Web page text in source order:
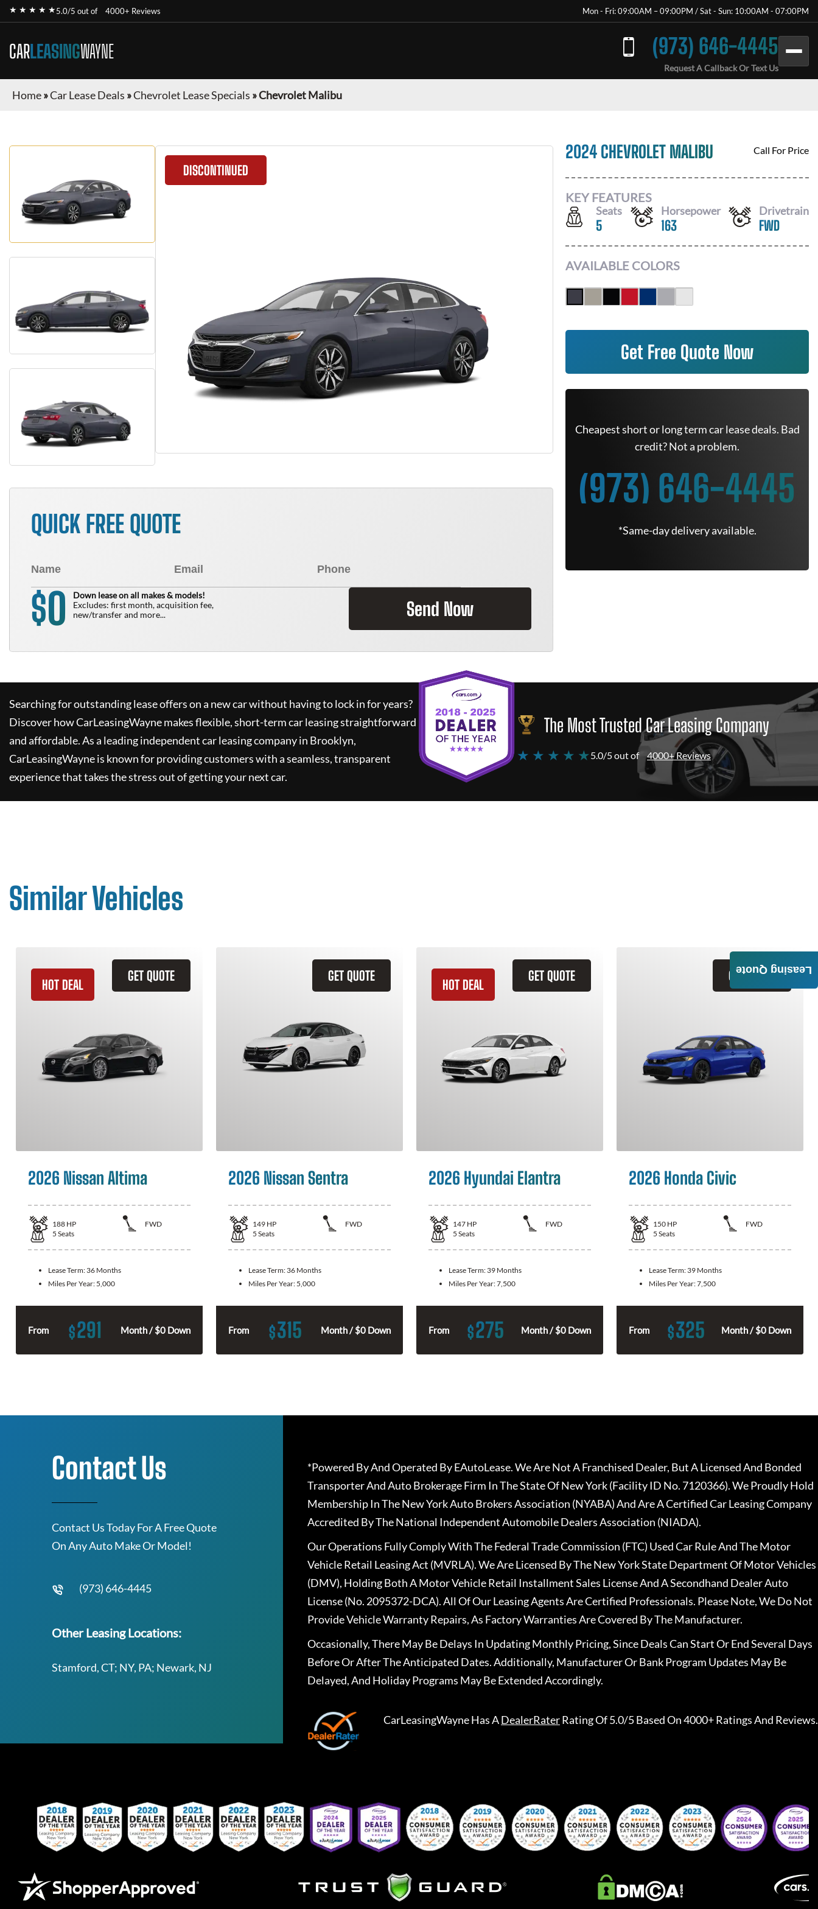
★ ★ ★ ★ ★5.0/5 out of 4000+ Reviews Mon - Fri: 09:00AM – 09:00PM / Sat - Sun: 10:00AM - 07:00PM
CARLEASINGWAYNE (973) 646-4445
Request A Callback Or Text Us
Home»Car Lease Deals »Chevrolet Lease Specials »Chevrolet Malibu
DISCONTINUED
QUICK FREE QUOTE
$0
Down lease on all makes & models!
Excludes: first month, acquisition fee,
new/transfer and more...
Send Now
2024 CHEVROLET MALIBU Call For Price
KEY FEATURES
Seats
5
Horsepower
163
Drivetrain
FWD
AVAILABLE COLORS
Get Free Quote Now
Cheapest short or long term car lease deals. Bad
credit? Not a problem.
(973) 646-4445
*Same-day delivery available.
Searching for outstanding lease offers on a new car without having to lock in for years?
Discover howCarLeasingWaynemakes flexible, short-term car leasing straightforward
and affordable. As a leading independent car leasing company in Brooklyn,
CarLeasingWayneis known for providing customers with a seamless, transparent
experience that takes the stress out of getting your next car.
The Most Trusted Car Leasing Company
★ ★ ★ ★ ★ 5.0/5 out of 4000+ Reviews
Similar Vehicles
GET QUOTE
HOT DEAL
2026 Nissan Altima
188 HP
FWD
5 Seats
Lease Term: 36 Months
Miles Per Year: 5,000
From $291 Month / $0 Down
GET QUOTE
2026 Nissan Sentra
149 HP
FWD
5 Seats
Lease Term: 36 Months
Miles Per Year: 5,000
From $315 Month / $0 Down
GET QUOTE
HOT DEAL
2026 Hyundai Elantra
147 HP
FWD
5 Seats
Lease Term: 39 Months
Miles Per Year:7,500
From $275 Month / $0 Down
GET QUOTE
2026 Honda Civic
150 HP
FWD
5 Seats
Lease Term: 39 Months
Miles Per Year:7,500
From $325 Month / $0 Down
Leasing Quote
Contact Us
Contact Us Today For A Free Quote
On Any Auto Make Or Model!
(973) 646-4445
Other Leasing Locations:
Stamford, CT; NY, PA; Newark, NJ
*Powered By And Operated By EAutoLease. We Are Not A Franchised Dealer, But A Licensed And Bonded
Transporter And Auto Brokerage Firm In The State Of New York (Facility ID No. 7120366). We Proudly Hold
Membership In The New York Auto Brokers Association (NYABA) And Are A Certified Car Leasing Company
Accredited By The National Independent Automobile Dealers Association (NIADA).
Our Operations Fully Comply With The Federal Trade Commission (FTC) Used Car Rule And The Motor
Vehicle Retail Leasing Act (MVRLA). We Are Licensed By The New York State Department Of Motor Vehicles
(DMV), Holding Both A Motor Vehicle Retail Installment Sales License And A Secondhand Dealer Auto
License (No. 2095372-DCA). All Of Our Leasing Agents Are Certified Professionals. Please Note, We Do Not
Provide Vehicle Warranty Repairs, As Factory Warranties Are Covered By The Manufacturer.
Occasionally, There May Be Delays In Updating Monthly Pricing, Since Deals Can Start Or End Several Days
Before Or After The Anticipated Dates. Additionally, Manufacturer Or Bank Program Updates May Be
Delayed, And Holiday Programs May Be Extended Accordingly.
CarLeasingWayneHas ADealerRaterRating Of 5.0/5 Based On 4000+ Ratings And Reviews.